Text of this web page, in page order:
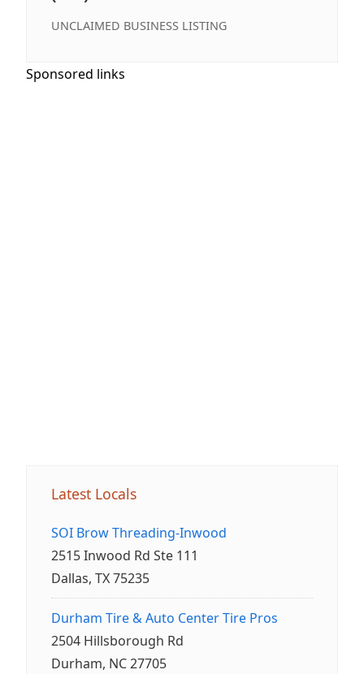
UNCLAIMED BUSINESS LISTING
Sponsored links
Latest Locals
SOI Brow Threading-Inwood
2515 Inwood Rd Ste 111
Dallas, TX 75235
Durham Tire & Auto Center Tire Pros
2504 Hillsborough Rd
Durham, NC 27705